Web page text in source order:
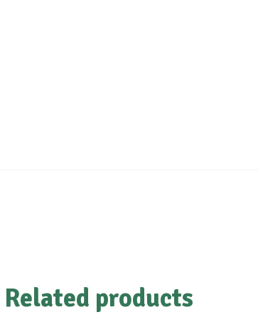
Related products